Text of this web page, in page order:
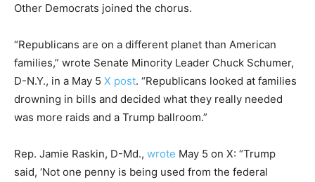
Other Democrats joined the chorus.
“Republicans are on a different planet than American
families,” wrote Senate Minority Leader Chuck Schumer,
D-N.Y., in a May 5 X post. “Republicans looked at families
drowning in bills and decided what they really needed
was more raids and a Trump ballroom.”
Rep. Jamie Raskin, D-Md., wrote May 5 on X: “Trump
said, ‘Not one penny is being used from the federal